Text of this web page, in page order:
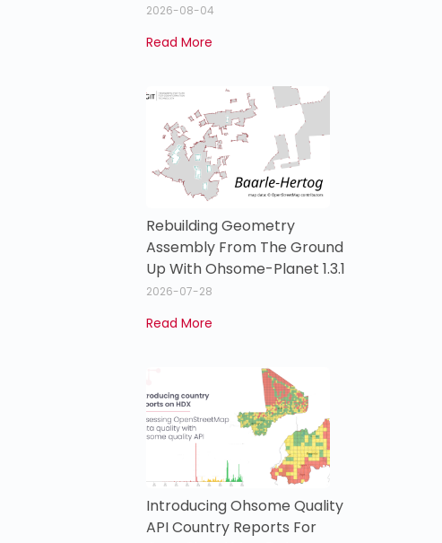
2026-08-04
Read More
Rebuilding Geometry
Assembly From The Ground
Up With Ohsome-Planet 1.3.1
2026-07-28
Read More
Introducing Ohsome Quality
API Country Reports For